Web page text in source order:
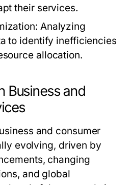
their services.
Analyzing
to identify inefficiencies
allocation.
Business and
and consumer
evolving, driven by
changing
and global